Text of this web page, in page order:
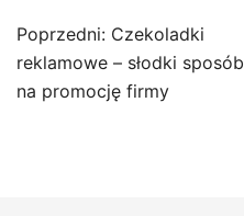
Nawigacja
wpisu
Poprzedni: Czekoladki
reklamowe – słodki sposób
na promocję firmy